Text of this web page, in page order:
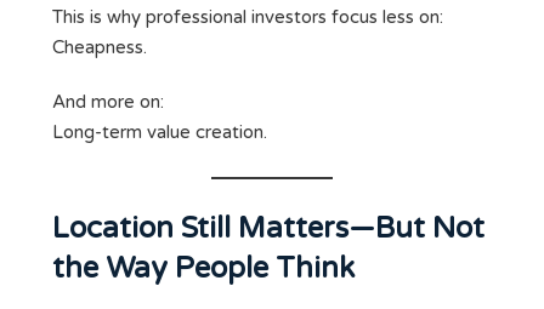
This is why professional investors focus less on:
Cheapness.
And more on:
Long-term value creation.
Location Still Matters—But Not
the Way People Think